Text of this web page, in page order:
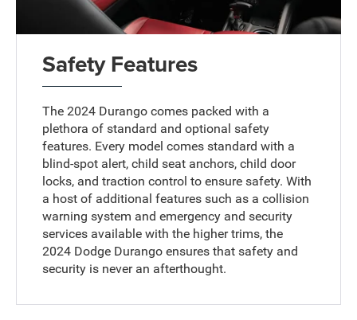
Safety Features
The 2024 Durango comes packed with a
plethora of standard and optional safety
features. Every model comes standard with a
blind-spot alert, child seat anchors, child door
locks, and traction control to ensure safety. With
a host of additional features such as a collision
warning system and emergency and security
services available with the higher trims, the
2024 Dodge Durango ensures that safety and
security is never an afterthought.